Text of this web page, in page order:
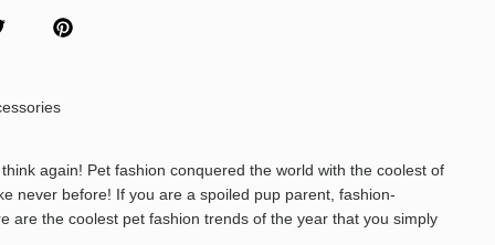
again! Pet fashion conquered the world with the coolest of
never before! If you are a spoiled pup parent, fashion-
are the coolest pet fashion trends of the year that you simply